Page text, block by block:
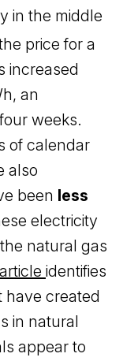
in the middle
price for a
increased
an
weeks.
of calendar
also
been less
electricity
natural gas
identifies
have created
in natural
appear to